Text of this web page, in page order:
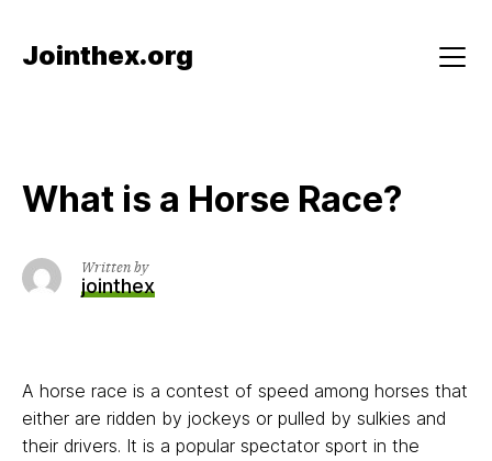
content
Jointhex.org Menu
What is a Horse Race?
Written by
jointhex
A horse race is a contest of speed among horses that
either are ridden by jockeys or pulled by sulkies and
their drivers. It is a popular spectator sport in the